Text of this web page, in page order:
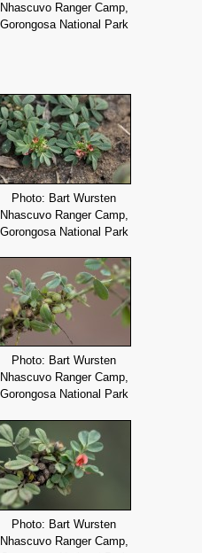
Nhascuvo Ranger Camp,
Gorongosa National Park
Photo: Bart Wursten
Nhascuvo Ranger Camp,
Gorongosa National Park
Photo: Bart Wursten
Nhascuvo Ranger Camp,
Gorongosa National Park
Photo: Bart Wursten
Nhascuvo Ranger Camp,